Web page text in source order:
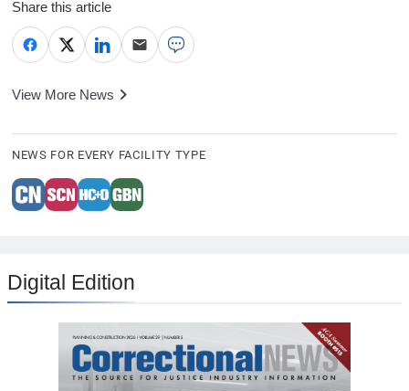
Share this article
View More News
NEWS FOR EVERY FACILITY TYPE
Digital Edition